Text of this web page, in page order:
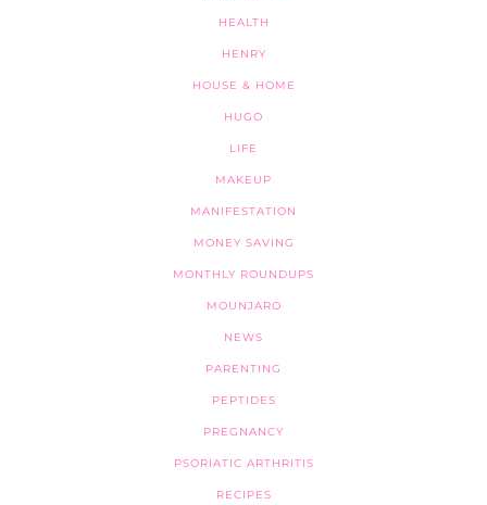
HEALTH
HENRY
HOUSE & HOME
HUGO
LIFE
MAKEUP
MANIFESTATION
MONEY SAVING
MONTHLY ROUNDUPS
MOUNJARO
NEWS
PARENTING
PEPTIDES
PREGNANCY
PSORIATIC ARTHRITIS
RECIPES